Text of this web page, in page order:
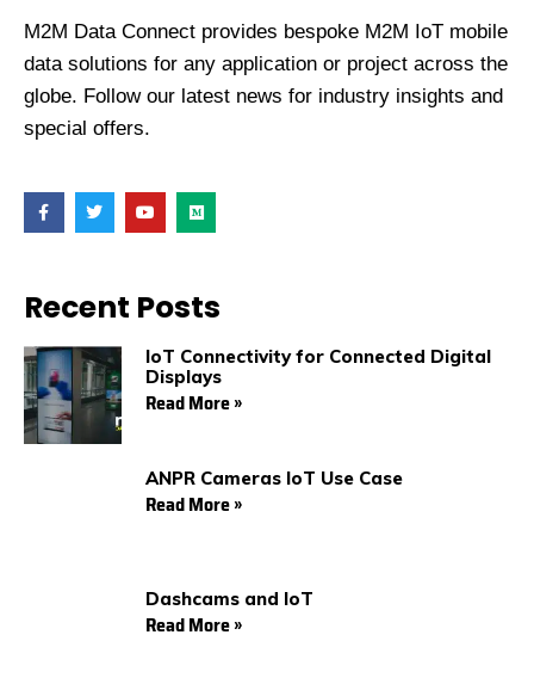
M2M Data Connect provides bespoke M2M IoT mobile
data solutions for any application or project across the
globe. Follow our latest news for industry insights and
special offers.
F
a
c
o
k
T
w
i
r
o
u
e
e
d
Recent Posts
IoT Connectivity for Connected Digital
Displays
Read More »
ANPR Cameras IoT Use Case
Read More »
Dashcams and IoT
Read More »